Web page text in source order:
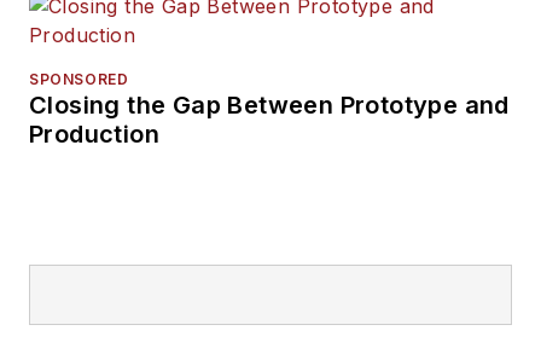
SPONSORED
Closing the Gap Between Prototype and
Production